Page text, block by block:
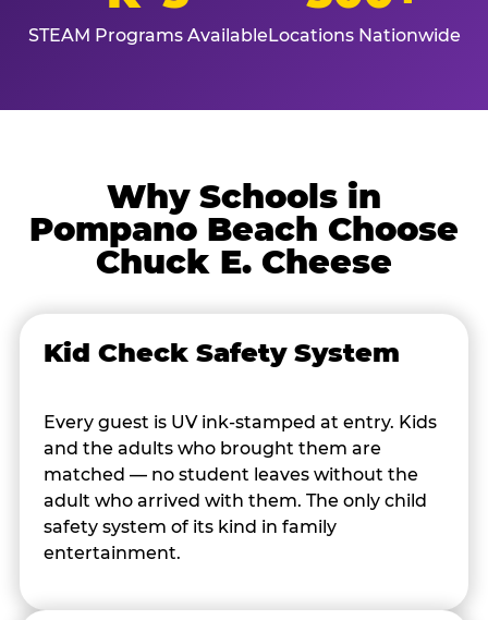
STEAM Programs AvailableLocations Nationwide
Why Schools in
Pompano Beach Choose
Chuck E. Cheese
Kid Check Safety System
Every guest is UV ink-stamped at entry. Kids
and the adults who brought them are
matched — no student leaves without the
adult who arrived with them. The only child
safety system of its kind in family
entertainment.